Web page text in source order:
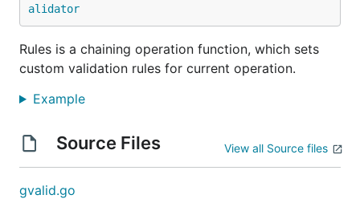
alidator
Rules is a chaining operation function, which sets
custom validation rules for current operation.
Example
Source Files View all Source files
gvalid.go